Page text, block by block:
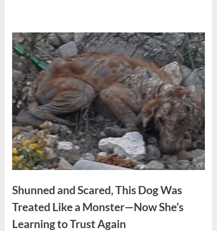
Shunned and Scared, This Dog Was
Treated Like a Monster—Now She’s
Learning to Trust Again